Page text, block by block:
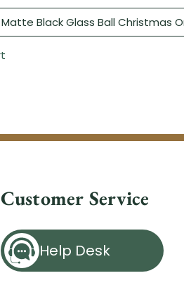
Customer Service
Help Desk